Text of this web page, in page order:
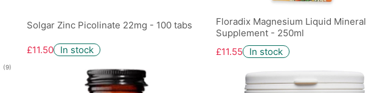
(9)
Solgar Zinc Picolinate 22mg - 100 tabs
£11.50 In stock
Floradix Magnesium Liquid Mineral
Supplement - 250ml
£11.55
In stock